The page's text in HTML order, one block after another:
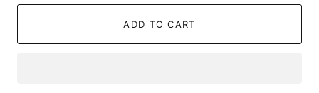
ADD TO CART